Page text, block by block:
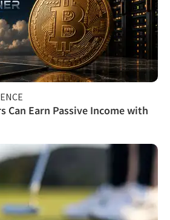
Can Earn Passive Income with